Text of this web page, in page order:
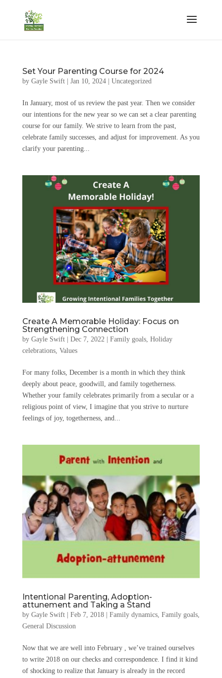
Set Your Parenting Course for 2024
by Gayle Swift| Jan 10, 2024| Uncategorized
In January, most of us review the past year. Then we consider
our intentions for the new year so we can set a clear parenting
course for our family. We strive to learn from the past,
celebrate family successes, and adjust for improvement. As you
clarify your parenting...
Create A Memorable Holiday: Focus on
Strengthening Connection
by Gayle Swift| Dec 7, 2022| Family goals, Holiday
celebrations, Values
For many folks, December is a month in which they think
deeply about peace, goodwill, and family togetherness.
Whether your family celebrates primarily from a secular or a
religious point of view, I imagine that you strive to nurture
feelings of joy, togetherness, and...
Intentional Parenting, Adoption-
attunement and Taking a Stand
by Gayle Swift| Feb 7, 2018| Family dynamics, Family goals,
General Discussion
Now that we are well into February , we’ve trained ourselves
to write 2018 on our checks and correspondence. I find it kind
of shocking to realize that January is already in the record